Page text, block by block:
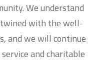
We understand
with the well-
and we will continue
and charitable